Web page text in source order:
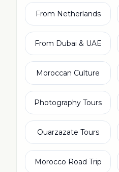
From Netherlands
From Dubai & UAE
Moroccan Culture
Photography Tours
Ouarzazate Tours
Morocco Road Trip